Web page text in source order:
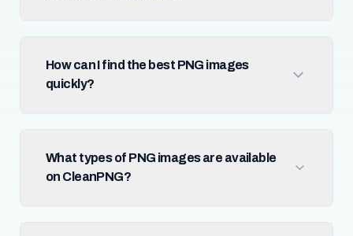
How can I find the best PNG images
quickly?
What types of PNG images are available
on CleanPNG?